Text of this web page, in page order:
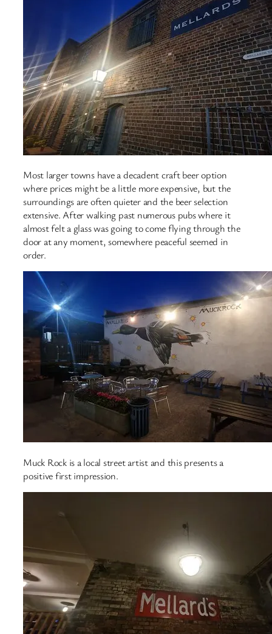
Most larger towns have a decadent craft beer option
where prices might be a little more expensive, but the
surroundings are often quieter and the beer selection
extensive. After walking past numerous pubs where it
almost felt a glass was going to come flying through the
door at any moment, somewhere peaceful seemed in
order.
Muck Rock is a local street artist and this presents a
positive first impression.